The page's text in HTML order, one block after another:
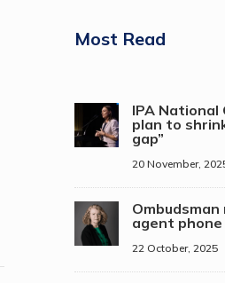
Most Read
IPA National
plan to
gap”
20 November,
agent
22 October, 2025